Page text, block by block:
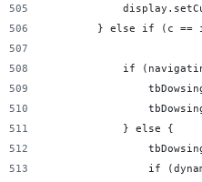
} else if (c ==
if
            } else {
if